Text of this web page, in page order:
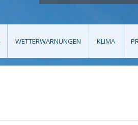
WETTERWARNUNGEN KLIMA